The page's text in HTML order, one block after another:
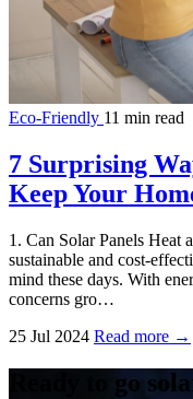
Eco-Friendly 11 min read
7 Surprising
Keep Your
1. Can Solar Panels
sustainable and cost-
mind these days. With
concerns gro…
25 Jul 2024 Read more →
Ready to go